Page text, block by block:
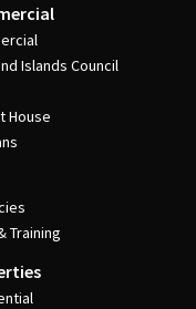
Islands Council
House
Training